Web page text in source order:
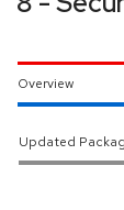
Overview
Updated